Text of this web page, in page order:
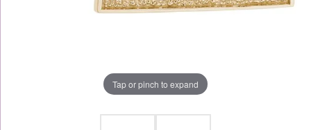
Tap or pinch to expand